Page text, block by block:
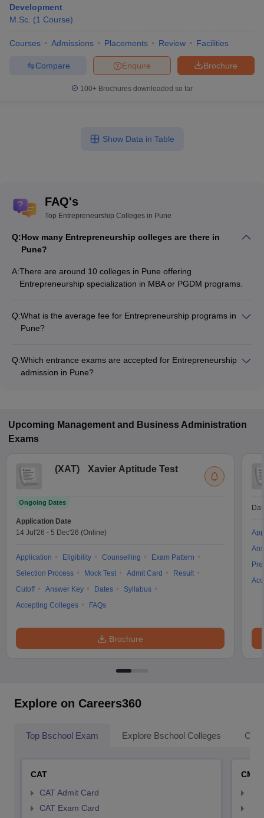
Development
M.Sc. (1 Course)
Courses Admissions Placements Review Facilities
Brochure
Enquire
Compare
100+ Brochures downloaded so far
Show Data in Table
FAQ's
Top Entrepreneurship Colleges in Pune
Q:How many Entrepreneurship colleges are there in
Pune?
A:There are around 10 colleges in Pune offering
Entrepreneurship specialization in MBA or PGDM programs.
Q:What is the average fee for Entrepreneurship programs in
Pune?
program type.
Q:Which entrance exams are accepted for Entrepreneurship
admission in Pune?
Upcoming Management and Business Administration
Exams
(XAT) Xavier Aptitude Test
Ongoing Dates
Application Date
14 Jul'26 - 5 Dec'26 (Online)
Application Eligibility Counselling
Exam Pattern
Selection Process
Mock Test Admit Card
Result
Cutoff
Answer Key Dates
Syllabus
Accepting Colleges
FAQs
Brochure
Explore on Careers360
Top Bschool Exam Explore Bschool Colleges
CAT
CAT Admit Card
CAT Exam Card
CMAT